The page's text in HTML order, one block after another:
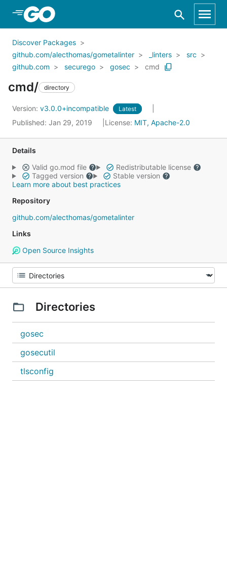
Skip to Main Content
Discover Packages
github.com/alecthomas/gometalinter
_linters
src
github.com
securego gosec cmd
cmd/ directory
Version: v3.0.0+incompatible Latest
Published: Jan 29, 2019 License: MIT, Apache-2.0
Details
Valid go.mod file
Redistributable license
Tagged version
Stable version
Learn more about best practices
Repository
github.com/alecthomas/gometalinter
Links
Open Source Insights
Directories
gosec
gosecutil
tlsconfig